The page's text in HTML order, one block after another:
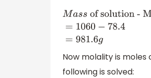
Mas sof solution -
solute
Now molality is
following is solved: